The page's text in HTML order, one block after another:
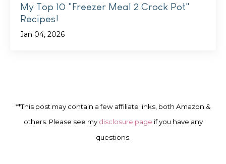
My Top 10 "Freezer Meal 2 Crock Pot"
Recipes!
Jan 04, 2026
**This post may contain a few affiliate links, both Amazon &
others. Please see my disclosure page if you have any
questions.